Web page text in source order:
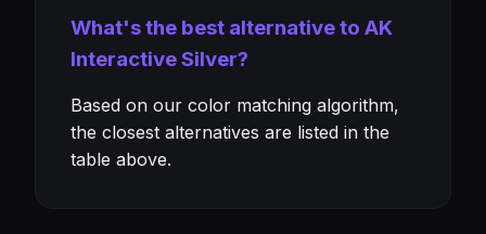
What's the best alternative to AK
Interactive Silver?
Based on our color matching algorithm,
the closest alternatives are listed in the
table above.